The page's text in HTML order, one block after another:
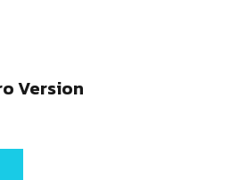
Version